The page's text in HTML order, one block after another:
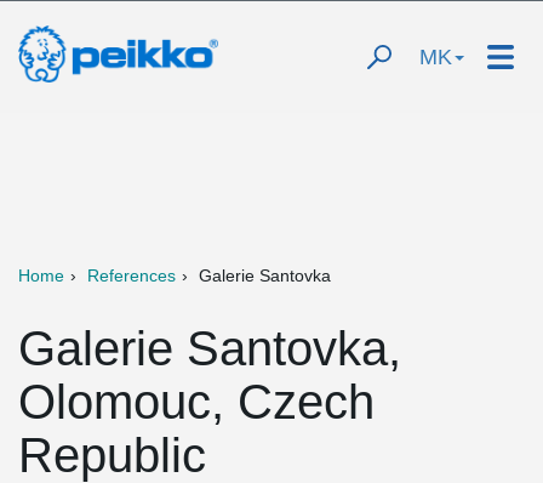
MK
Home References Galerie Santovka
Galerie Santovka,
Olomouc, Czech
Republic